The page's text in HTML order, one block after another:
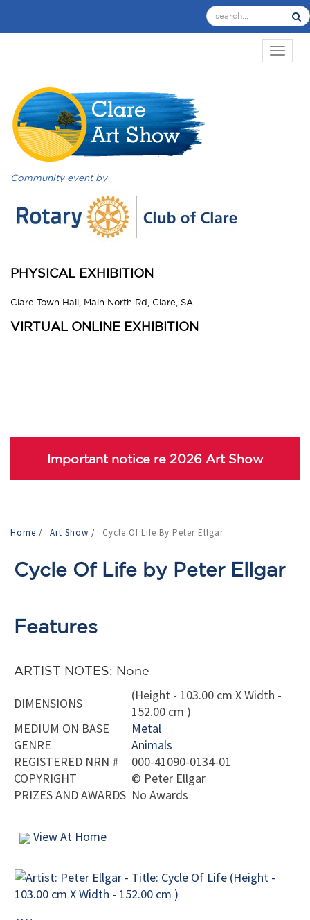
Community event by
PHYSICAL EXHIBITION
Clare Town Hall, Main North Rd, Clare, SA
VIRTUAL ONLINE EXHIBITION
Important notice re 2026 Art Show
Home / Art Show / Cycle Of Life By Peter Ellgar
Cycle Of Life by Peter Ellgar
Features
ARTIST NOTES: None
DIMENSIONS
(Height - 103.00 cm X Width -
152.00 cm )
MEDIUM ON BASE
Metal
GENRE
Animals
REGISTERED NRN #
000-41090-0134-01
COPYRIGHT
© Peter Ellgar
PRIZES AND AWARDS No Awards
View At Home